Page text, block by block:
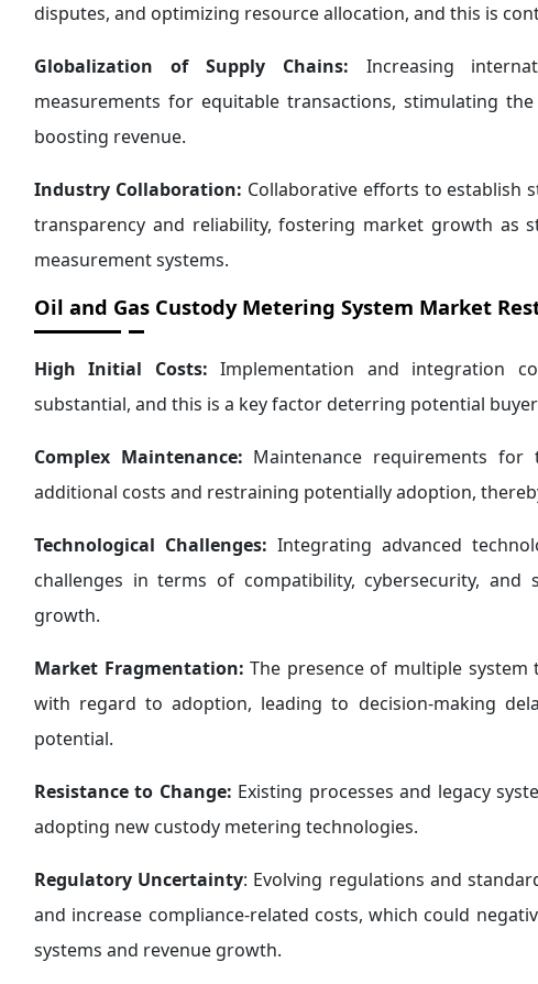
disputes, and optimizing resource allocation, and this is
Globalization of Supply Chains: Increasing
measurements for equitable transactions, stimulating
boosting revenue.
Industry Collaboration: Collaborative efforts to establish
transparency and reliability, fostering market growth as
measurement systems.
Oil and Gas Custody Metering System Market
High Initial Costs: Implementation and integration
substantial, and this is a key factor deterring potential
Complex Maintenance: Maintenance requirements
additional costs and restraining potentially adoption,
Technological Challenges: Integrating advanced
challenges in terms of compatibility, cybersecurity,
growth.
Market Fragmentation:The presence of multiple system
with regard to adoption, leading to decision-making
potential.
Resistance to Change: Existing processes and legacy
adopting new custody metering technologies.
Regulatory Uncertainty: Evolving regulations and
and increase compliance-related costs, which could
systems and revenue growth.